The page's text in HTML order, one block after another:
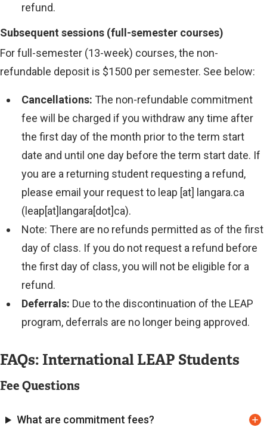
refund.
Subsequent sessions (full-semester courses)
For full-semester (13-week) courses, the non-
refundable deposit is $1500 per semester. See below:
Cancellations: The non-refundable commitment
fee will be charged if you withdraw any time after
the first day of the month prior to the term start
date and until one day before the term start date. If
you are a returning student requesting a refund,
please email your request to leap [at] langara.ca
(leap[at]langara[dot]ca).
Note: There are no refunds permitted as of the first
day of class. If you do not request a refund before
the first day of class, you will not be eligible for a
refund.
Deferrals: Due to the discontinuation of the LEAP
program, deferrals are no longer being approved.
FAQs: International LEAP Students
Fee Questions
What are commitment fees?